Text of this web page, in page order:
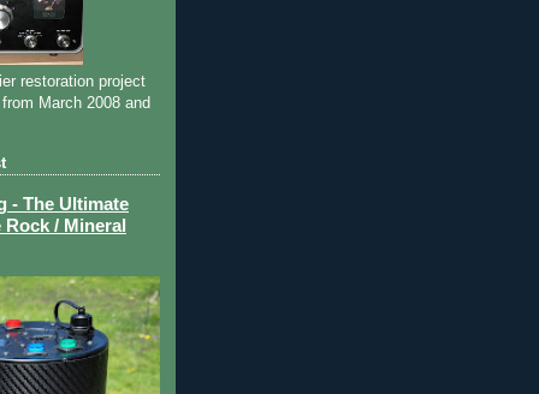
restoration project
March 2008 and
- The Ultimate
/ Mineral